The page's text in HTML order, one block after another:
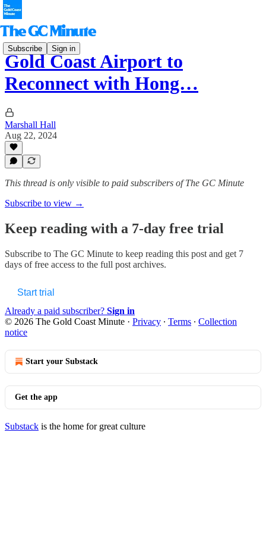
Subscribe Sign in
Gold Coast Airport to
Reconnect with Hong…
Marshall Hall
Aug 22, 2024
This thread is only visible to paid subscribers of The GC Minute
Subscribe to view →
Keep reading with a 7-day free trial
Subscribe to The GC Minute to keep reading this post and get 7
days of free access to the full post archives.
Start trial
Already a paid subscriber? Sign in
© 2026 The Gold Coast Minute · Privacy ∙ Terms ∙ Collection
notice
Start your Substack
Get the app
Substack is the home for great culture